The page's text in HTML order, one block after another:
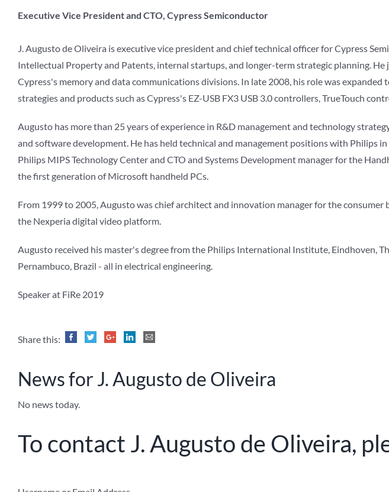
Executive Vice President and CTO, Cypress Semiconductor
J. Augusto de Oliveira is executive vice president and chief technical officer for Cypress
Intellectual Property and Patents, internal startups, and longer-term strategic planning. He
Cypress's memory and data communications divisions. In late 2008, his role was
strategies and products such as Cypress's EZ-USB FX3 USB 3.0 controllers, TrueTouch
Augusto has more than 25 years of experience in R&D management and technology
and software development. He has held technical and management positions with Philips
Philips MIPS Technology Center and CTO and Systems Development manager for the
the first generation of Microsoft handheld PCs.
From 1999 to 2005, Augusto was chief architect and innovation manager for the
the Nexperia digital video platform.
Augusto received his master's degree from the Philips International Institute, Eindhoven,
Pernambuco, Brazil - all in electrical engineering.
Speaker at FiRe 2019
Share this:
News for J. Augusto de Oliveira
No news today.
To contact J. Augusto de Oliveira,